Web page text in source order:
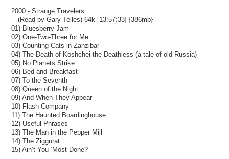
2000 - Strange Travelers
—(Read by Gary Telles) 64k [13:57:33] {386mb}
01) Bluesberry Jam
02) One-Two-Three for Me
03) Counting Cats in Zanzibar
04) The Death of Koshchei the Deathless (a tale of old Russia)
05) No Planets Strike
06) Bed and Breakfast
07) To the Seventh
08) Queen of the Night
09) And When They Appear
10) Flash Company
11) The Haunted Boardinghouse
12) Useful Phrases
13) The Man in the Pepper Mill
14) The Ziggurat
15) Ain’t You ‘Most Done?